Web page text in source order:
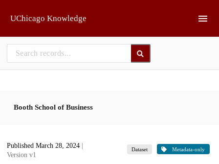
UChicago Knowledge
Booth School of Business
Published March 28, 2024
Version v1
Dataset Metadata-only